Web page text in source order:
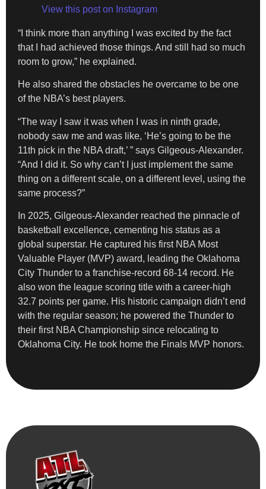
View this post on Instagram
“I think more than anything I was excited by the fact
that I had achieved those things. And still had so much
room to grow,” he explained.
​He also shared the obstacles he overcame to be one
of the NBA’s best players.
​“The way I saw it was when I was in ninth grade,
nobody saw me and was like, ‘He’s going to be the
11th pick in the NBA draft,’ ” says Gilgeous-Alexander.
“And I did it. So why can’t I just implement the same
thing on a different scale, on a different level, using the
same process?”
​In 2025, Gilgeous-Alexander reached the pinnacle of
basketball excellence, cementing his status as a
global superstar. He captured his first NBA Most
Valuable Player (MVP) award, leading the Oklahoma
City Thunder to a franchise-record 68-14 record. He
also won the league scoring title with a career-high
32.7 points per game. His historic campaign didn’t end
with the regular season; he powered the Thunder to
their first NBA Championship since relocating to
Oklahoma City. He took home the Finals MVP honors.